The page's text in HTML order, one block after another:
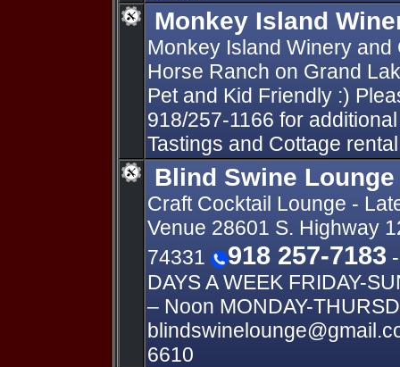
Monkey Island
Monkey Island Winery
Horse Ranch on Grand
Pet and Kid Friendly :)
918/257-1166 for
Tastings and Cottage
Blind Swine Lounge
Craft Cocktail Lounge -
Venue 28601 S. Highway
74331
918 257-7183
DAYS A WEEK FRIDAY-
– Noon MONDAY-
6610